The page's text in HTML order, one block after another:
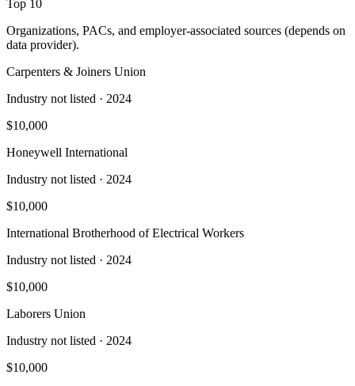
Top 10
Organizations, PACs, and employer-associated sources (depends on
data provider).
Carpenters & Joiners Union
Industry not listed · 2024
$10,000
Honeywell International
Industry not listed · 2024
$10,000
International Brotherhood of Electrical Workers
Industry not listed · 2024
$10,000
Laborers Union
Industry not listed · 2024
$10,000